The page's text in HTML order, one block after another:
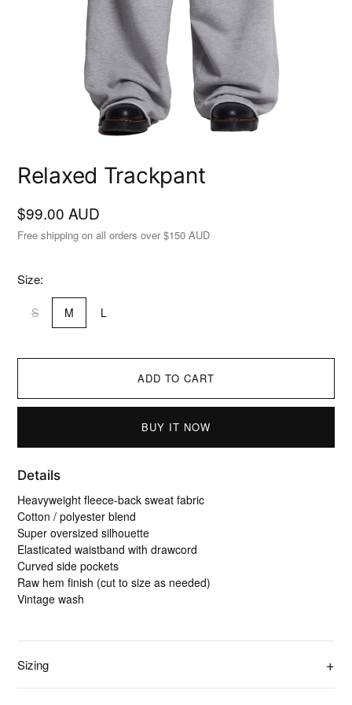
Relaxed Trackpant
$99.00 AUD
Free shipping on all orders over $150 AUD
Size:
S M L
ADD TO CART
BUY IT NOW
Details
Heavyweight fleece-back sweat fabric
Cotton / polyester blend
Super oversized silhouette
Elasticated waistband with drawcord
Curved side pockets
Raw hem finish (cut to size as needed)
Vintage wash
Sizing